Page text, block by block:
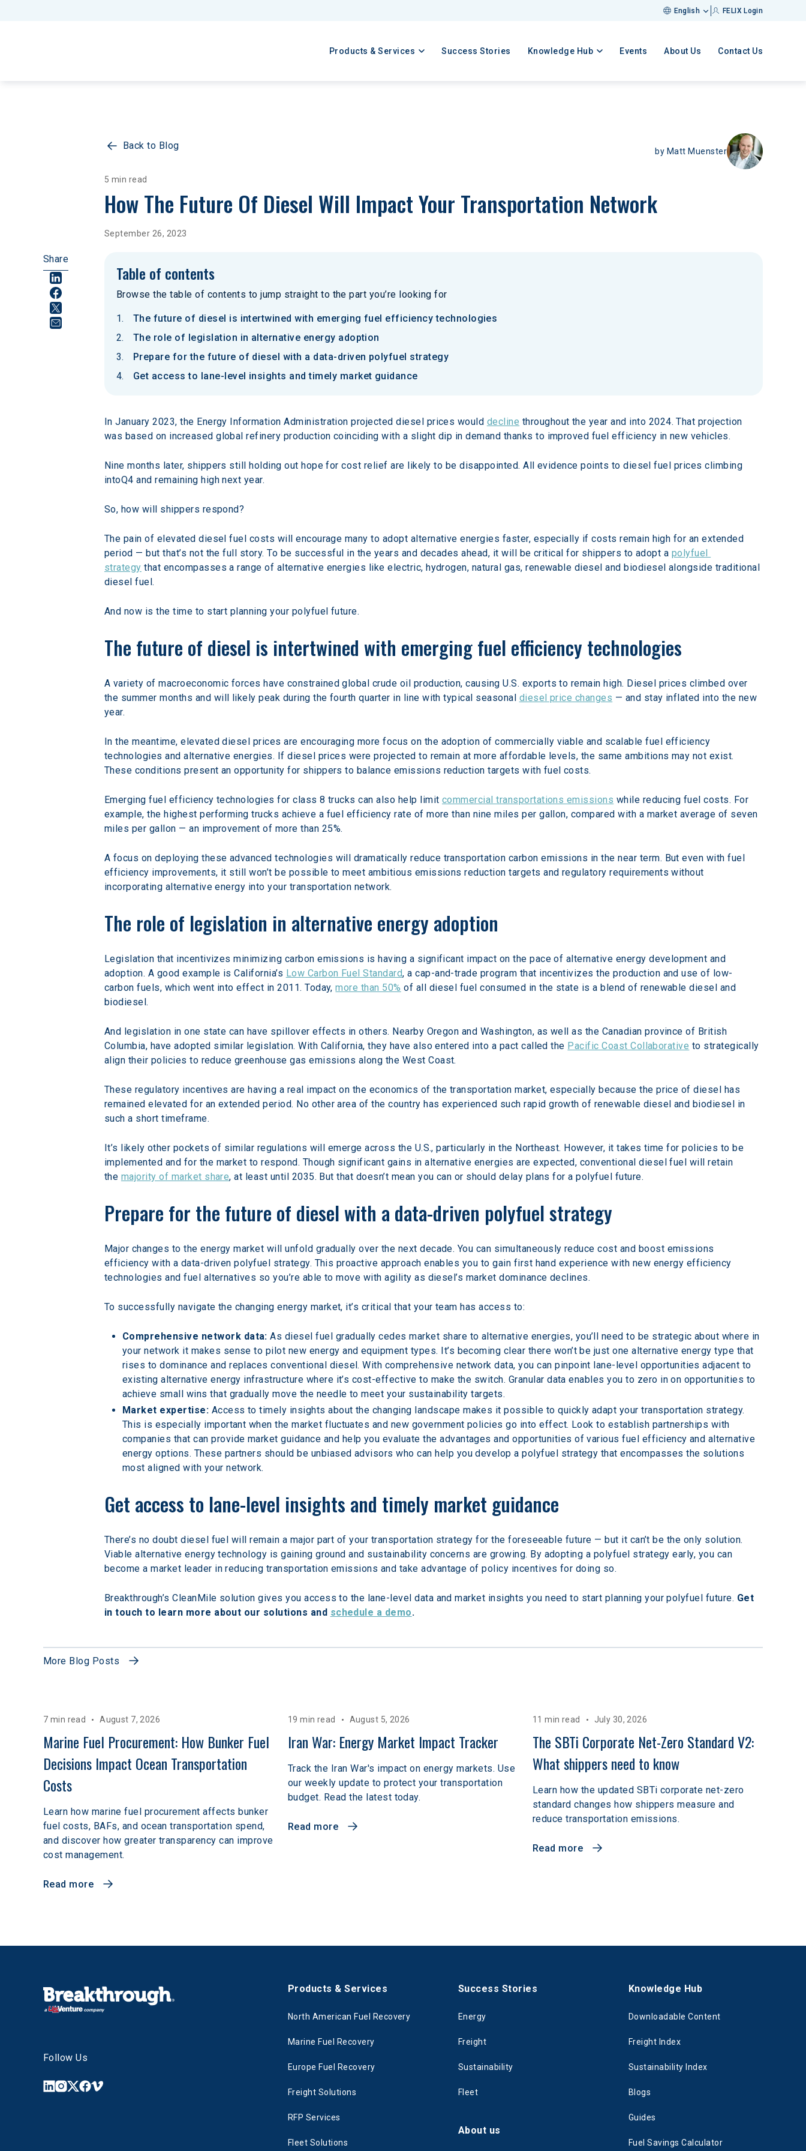
English FELIX Login
Products & Services Success Stories Knowledge Hub Events About Us Contact Us
Back to Blog by Matt Muenster
5 min read
How The Future Of Diesel Will Impact Your Transportation Network
September 26, 2023
Share
Table of contents
Browse the table of contents to jump straight to the part you’re looking for
The future of diesel is intertwined with emerging fuel efficiency technologies
The role of legislation in alternative energy adoption
Prepare for the future of diesel with a data-driven polyfuel strategy
Get access to lane-level insights and timely market guidance
In January 2023, the Energy Information Administration projected diesel prices would decline throughout the year and into 2024. That projection
was based on increased global refinery production coinciding with a slight dip in demand thanks to improved fuel efficiency in new vehicles.
Nine months later, shippers still holding out hope for cost relief are likely to be disappointed. All evidence points to diesel fuel prices climbing
intoQ4 and remaining high next year.
So, how will shippers respond?
The pain of elevated diesel fuel costs will encourage many to adopt alternative energies faster, especially if costs remain high for an extended
period — but that’s not the full story. To be successful in the years and decades ahead, it will be critical for shippers to adopt a polyfuel
strategy that encompasses a range of alternative energies like electric, hydrogen, natural gas, renewable diesel and biodiesel alongside traditional
diesel fuel.
And now is the time to start planning your polyfuel future.
The future of diesel is intertwined with emerging fuel efficiency technologies
A variety of macroeconomic forces have constrained global crude oil production, causing U.S. exports to remain high. Diesel prices climbed over
the summer months and will likely peak during the fourth quarter in line with typical seasonal diesel price changes — and stay inflated into the new
year.
In the meantime, elevated diesel prices are encouraging more focus on the adoption of commercially viable and scalable fuel efficiency
technologies and alternative energies. If diesel prices were projected to remain at more affordable levels, the same ambitions may not exist.
These conditions present an opportunity for shippers to balance emissions reduction targets with fuel costs.
Emerging fuel efficiency technologies for class 8 trucks can also help limit commercial transportations emissions while reducing fuel costs. For
example, the highest performing trucks achieve a fuel efficiency rate of more than nine miles per gallon, compared with a market average of seven
miles per gallon — an improvement of more than 25%.
A focus on deploying these advanced technologies will dramatically reduce transportation carbon emissions in the near term. But even with fuel
efficiency improvements, it still won’t be possible to meet ambitious emissions reduction targets and regulatory requirements without
incorporating alternative energy into your transportation network.
The role of legislation in alternative energy adoption
Legislation that incentivizes minimizing carbon emissions is having a significant impact on the pace of alternative energy development and
adoption. A good example is California’s Low Carbon Fuel Standard, a cap-and-trade program that incentivizes the production and use of low-
carbon fuels, which went into effect in 2011. Today, more than 50% of all diesel fuel consumed in the state is a blend of renewable diesel and
biodiesel.
And legislation in one state can have spillover effects in others. Nearby Oregon and Washington, as well as the Canadian province of British
Columbia, have adopted similar legislation. With California, they have also entered into a pact called the Pacific Coast Collaborative to strategically
align their policies to reduce greenhouse gas emissions along the West Coast.
These regulatory incentives are having a real impact on the economics of the transportation market, especially because the price of diesel has
remained elevated for an extended period. No other area of the country has experienced such rapid growth of renewable diesel and biodiesel in
such a short timeframe.
It’s likely other pockets of similar regulations will emerge across the U.S., particularly in the Northeast. However, it takes time for policies to be
implemented and for the market to respond. Though significant gains in alternative energies are expected, conventional diesel fuel will retain
the majority of market share, at least until 2035. But that doesn’t mean you can or should delay plans for a polyfuel future.
Prepare for the future of diesel with a data-driven polyfuel strategy
Major changes to the energy market will unfold gradually over the next decade. You can simultaneously reduce cost and boost emissions
efficiency with a data-driven polyfuel strategy. This proactive approach enables you to gain first hand experience with new energy efficiency
technologies and fuel alternatives so you’re able to move with agility as diesel’s market dominance declines.
To successfully navigate the changing energy market, it’s critical that your team has access to:
Comprehensive network data: As diesel fuel gradually cedes market share to alternative energies, you’ll need to be strategic about where in
your network it makes sense to pilot new energy and equipment types. It’s becoming clear there won’t be just one alternative energy type that
rises to dominance and replaces conventional diesel. With comprehensive network data, you can pinpoint lane-level opportunities adjacent to
existing alternative energy infrastructure where it’s cost-effective to make the switch. Granular data enables you to zero in on opportunities to
achieve small wins that gradually move the needle to meet your sustainability targets.
Market expertise: Access to timely insights about the changing landscape makes it possible to quickly adapt your transportation strategy.
This is especially important when the market fluctuates and new government policies go into effect. Look to establish partnerships with
companies that can provide market guidance and help you evaluate the advantages and opportunities of various fuel efficiency and alternative
energy options. These partners should be unbiased advisors who can help you develop a polyfuel strategy that encompasses the solutions
most aligned with your network.
Get access to lane-level insights and timely market guidance
There’s no doubt diesel fuel will remain a major part of your transportation strategy for the foreseeable future — but it can’t be the only solution.
Viable alternative energy technology is gaining ground and sustainability concerns are growing. By adopting a polyfuel strategy early, you can
become a market leader in reducing transportation emissions and take advantage of policy incentives for doing so.
Breakthrough’s CleanMile solution gives you access to the lane-level data and market insights you need to start planning your polyfuel future. Get
in touch to learn more about our solutions and schedule a demo.
More Blog Posts
7 min read August 7, 2026
Marine Fuel Procurement: How Bunker Fuel
Decisions Impact Ocean Transportation
Costs
Learn how marine fuel procurement affects bunker
fuel costs, BAFs, and ocean transportation spend,
and discover how greater transparency can improve
cost management.
Read more
19 min read August 5, 2026
Iran War: Energy Market Impact Tracker
Track the Iran War's impact on energy markets. Use
our weekly update to protect your transportation
budget. Read the latest today.
Read more
11 min read July 30, 2026
The SBTi Corporate Net-Zero Standard V2:
What shippers need to know
Learn how the updated SBTi corporate net-zero
standard changes how shippers measure and
reduce transportation emissions.
Read more
Follow Us
Products & Services
North American Fuel Recovery
Marine Fuel Recovery
Europe Fuel Recovery
Freight Solutions
RFP Services
Fleet Solutions
Success Stories
Energy
Freight
Sustainability
Fleet
About us
Knowledge Hub
Downloadable Content
Freight Index
Sustainability Index
Blogs
Guides
Fuel Savings Calculator